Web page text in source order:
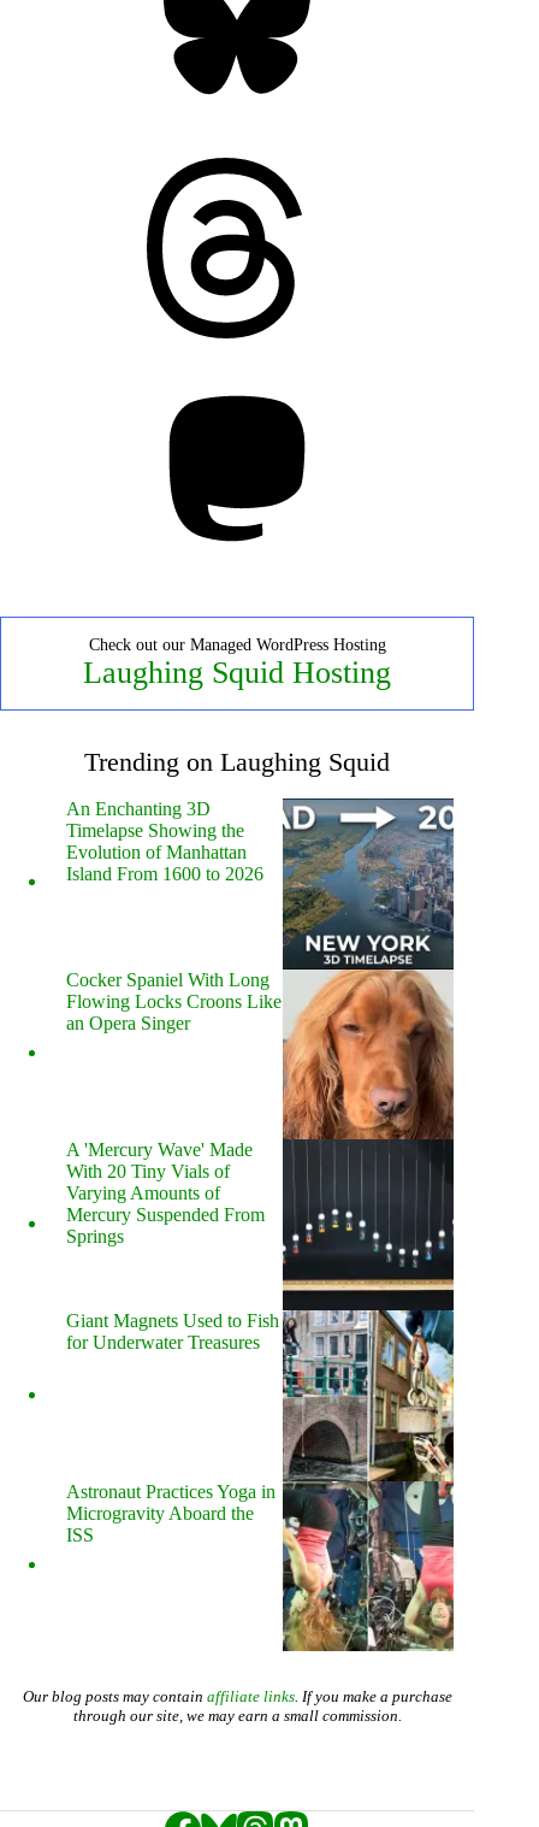
Check out our Managed WordPress Hosting
Laughing Squid Hosting
Trending on Laughing Squid
An Enchanting 3D
Timelapse Showing the
Evolution of Manhattan
Island From 1600 to 2026
Cocker Spaniel With Long
Flowing Locks Croons Like
an Opera Singer
A 'Mercury Wave' Made
With 20 Tiny Vials of
Varying Amounts of
Mercury Suspended From
Springs
Giant Magnets Used to Fish
for Underwater Treasures
Astronaut Practices Yoga in
Microgravity Aboard the
ISS
Our blog posts may contain affiliate links. If you make a purchase
through our site, we may earn a small commission.